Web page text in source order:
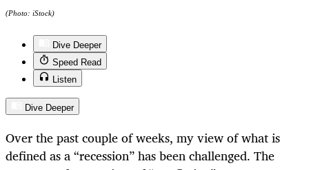
(Photo: iStock)
Dive Deeper
Speed Read
Listen
Dive Deeper
Over the past couple of weeks, my view of what is
defined as a “recession” has been challenged. The